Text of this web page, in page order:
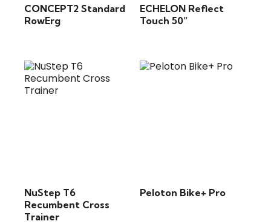
CONCEPT2 Standard
RowErg
ECHELON Reflect
Touch 50”
NuStep T6
Recumbent Cross
Trainer
Peloton Bike+ Pro